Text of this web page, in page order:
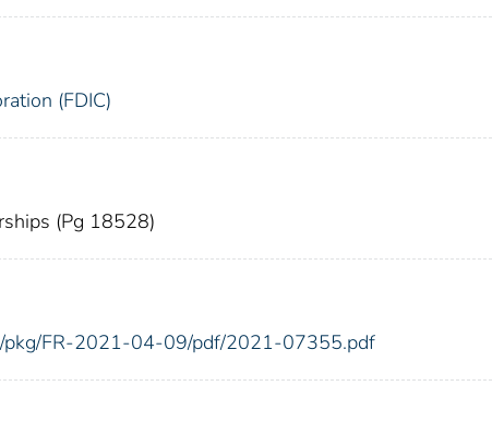
(FDIC)
(Pg 18528)
pkg/FR-2021-04-09/pdf/2021-07355.pdf